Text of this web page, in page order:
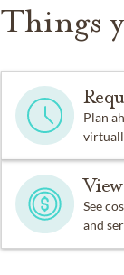
Things
Plan
See
and